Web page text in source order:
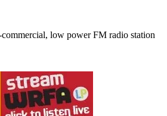
low power FM radio station